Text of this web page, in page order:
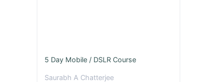
5 Day Mobile / DSLR Course
Saurabh A Chatterjee